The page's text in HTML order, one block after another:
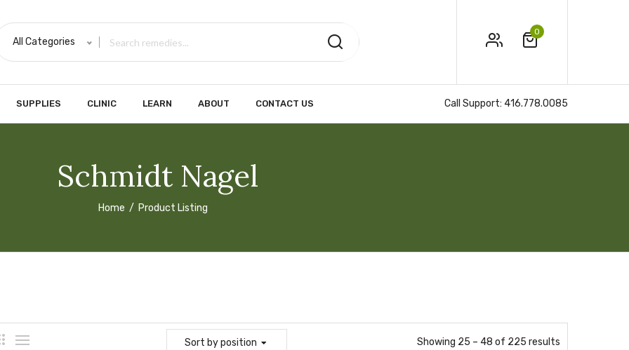
All Categories
0
SUPPLIES CLINIC LEARN ABOUT CONTACT US Call Support: 416.778.0085
Schmidt Nagel
Home Product Listing
Sort by position Showing 25 – 48 of 225 results